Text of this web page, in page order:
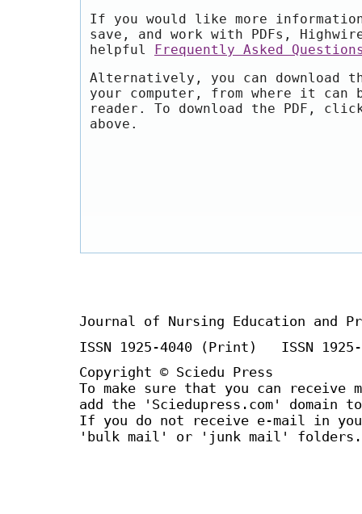
If you would like more
save, and work with PDFs,
helpful
Frequently Asked
Alternatively, you can download
your computer, from where it can
reader. To download the PDF,
above.
Journal of Nursing Education and
ISSN 1925-4040 (Print) ISSN
Copyright © Sciedu Press
To make sure that you can receive
add the 'Sciedupress.com'
If you do not receive e-mail in
'bulk mail' or 'junk mail' folders.